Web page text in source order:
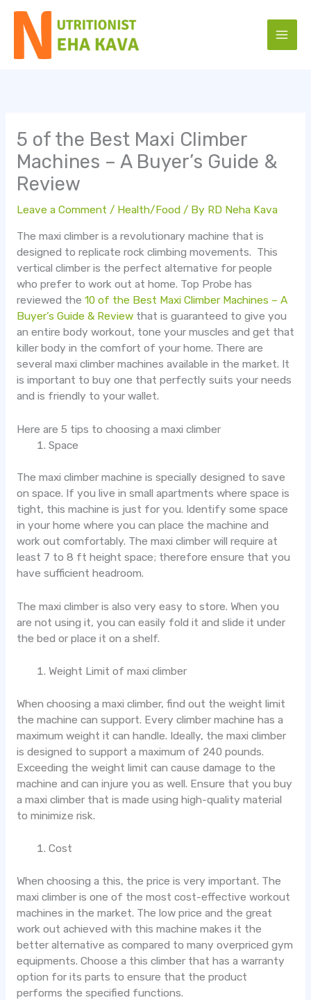
content
5 of the Best Maxi Climber
Machines – A Buyer’s Guide &
Review
Leave a Comment / Health/Food/ By RD Neha Kava
The maxi climber is a revolutionary machine that is
designed to replicate rock climbing movements. This
vertical climber is the perfect alternative for people
who prefer to work out at home. Top Probe has
reviewed the 10 of the Best Maxi Climber Machines – A
Buyer’s Guide & Reviewthat is guaranteed to give you
an entire body workout, tone your muscles and get that
killer body in the comfort of your home. There are
several maxi climber machines available in the market. It
is important to buy one that perfectly suits your needs
and is friendly to your wallet.
Here are 5 tips to choosing a maxi climber
Space
The maxi climber machine is specially designed to save
on space. If you live in small apartments where space is
tight, this machine is just for you. Identify some space
in your home where you can place the machine and
work out comfortably. The maxi climber will require at
least 7 to 8 ft height space; therefore ensure that you
have sufficient headroom.
The maxi climber is also very easy to store. When you
are not using it, you can easily fold it and slide it under
the bed or place it on a shelf.
Weight Limit of maxi climber
When choosing a maxi climber, find out the weight limit
the machine can support. Every climber machine has a
maximum weight it can handle. Ideally, the maxi climber
is designed to support a maximum of 240 pounds.
Exceeding the weight limit can cause damage to the
machine and can injure you as well. Ensure that you buy
a maxi climber that is made using high-quality material
to minimize risk.
Cost
When choosing a this, the price is very important. The
maxi climber is one of the most cost-effective workout
machines in the market. The low price and the great
work out achieved with this machine makes it the
better alternative as compared to many overpriced gym
equipments. Choose a this climber that has a warranty
option for its parts to ensure that the product
performs the specified functions.